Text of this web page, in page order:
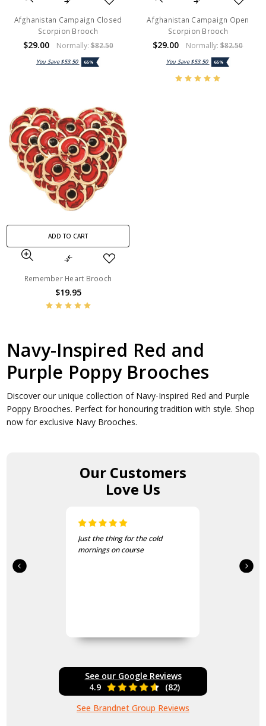
Afghanistan Campaign Closed
Scorpion Brooch
$29.00 Normally:$82.50
You Save$53.50 65%
Afghanistan Campaign Open
Scorpion Brooch
$29.00 Normally:$82.50
You Save$53.50 65%
ADD TO CART
Remember Heart Brooch
$19.95
Navy-Inspired Red and
Purple Poppy Brooches
Discover our unique collection of Navy-Inspired Red and Purple
Poppy Brooches. Perfect for honouring tradition with style. Shop
now for exclusive Navy Brooches.
Our Customers
Love Us
Just the thing for the cold
mornings on course
See our Google Reviews
4.9
(82)
See Brandnet Group Reviews